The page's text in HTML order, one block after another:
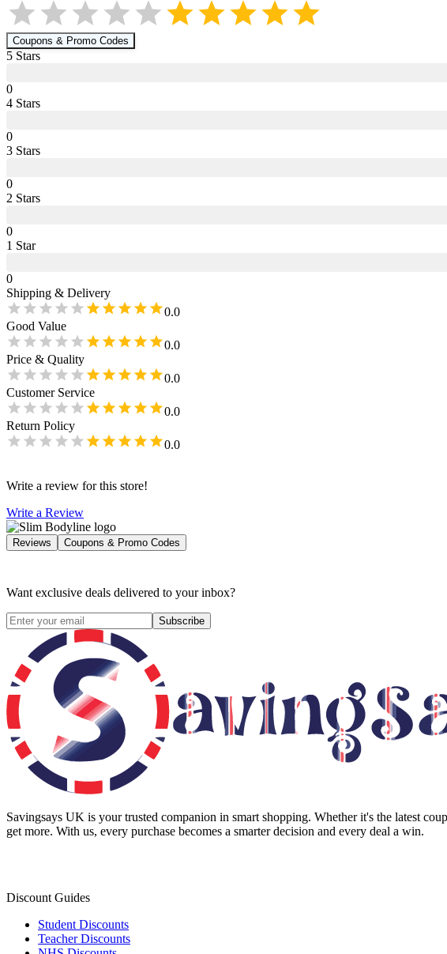
Coupons & Promo Codes
5 Stars
0
4 Stars
0
3 Stars
0
2 Stars
0
1 Star
0
Shipping & Delivery
0.0
Good Value
0.0
Price & Quality
0.0
Customer Service
0.0
Return Policy
0.0
Write a review for this store!
Write a Review
Reviews Coupons & Promo Codes
Want exclusive deals delivered to your inbox?
Subscribe
Savingsays UK is your trusted companion in smart shopping. Whether it's the latest
get more. With us, every purchase becomes a smarter decision and every deal a win.
Discount Guides
Student Discounts
Teacher Discounts